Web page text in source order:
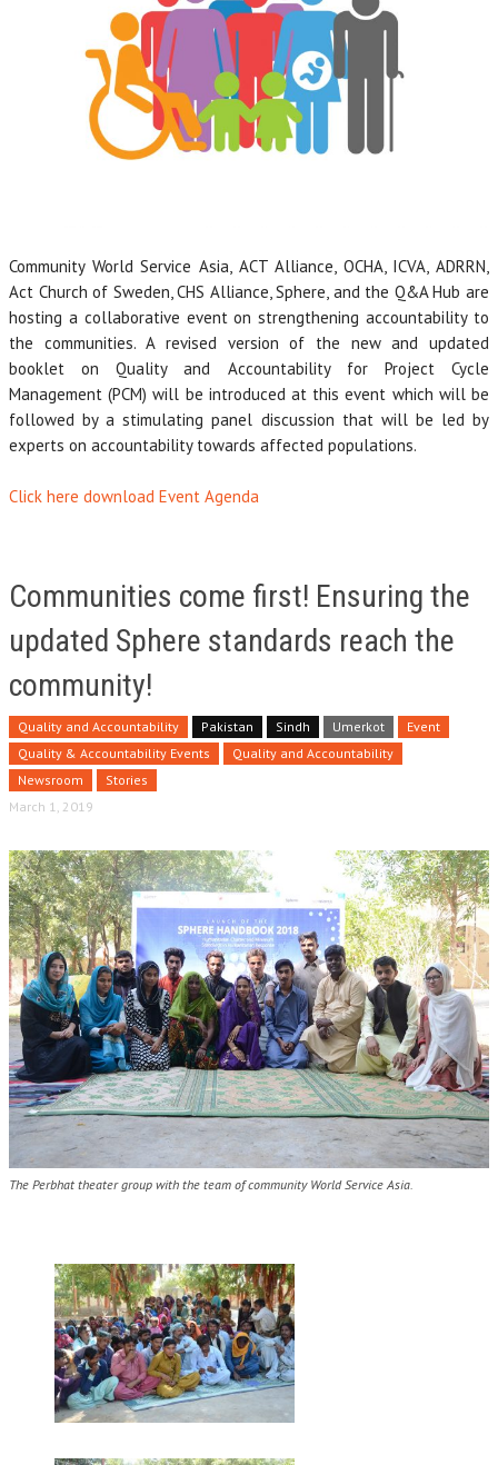
Community World Service Asia, ACT Alliance, OCHA, ICVA, ADRRN,
Act Church of Sweden, CHS Alliance, Sphere, and the Q&A Hub are
hosting a collaborative event on strengthening accountability to
the communities. A revised version of the new and updated
booklet on Quality and Accountability for Project Cycle
Management (PCM) will be introduced at this event which will be
followed by a stimulating panel discussion that will be led by
experts on accountability towards affected populations.
Click here download Event Agenda
Communities come first! Ensuring the
updated Sphere standards reach the
community!
Quality and Accountability Pakistan Sindh Umerkot
Event
Quality & Accountability Events
Quality and Accountability
Newsroom
Stories
March 1, 2019
The Perbhat theater group with the team of community World Service Asia.